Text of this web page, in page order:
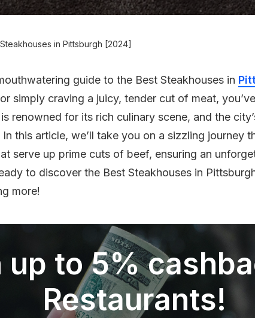
in Pittsburgh [2024]
guide to the Best Steakhouses in
simply craving a juicy, tender cut of meat,
renowned for its rich culinary scene, and the
this article, we’ll take you on a sizzling journey
serve up prime cuts of beef, ensuring an
to discover the Best Steakhouses in
more!
up to 5%
Restaurants!